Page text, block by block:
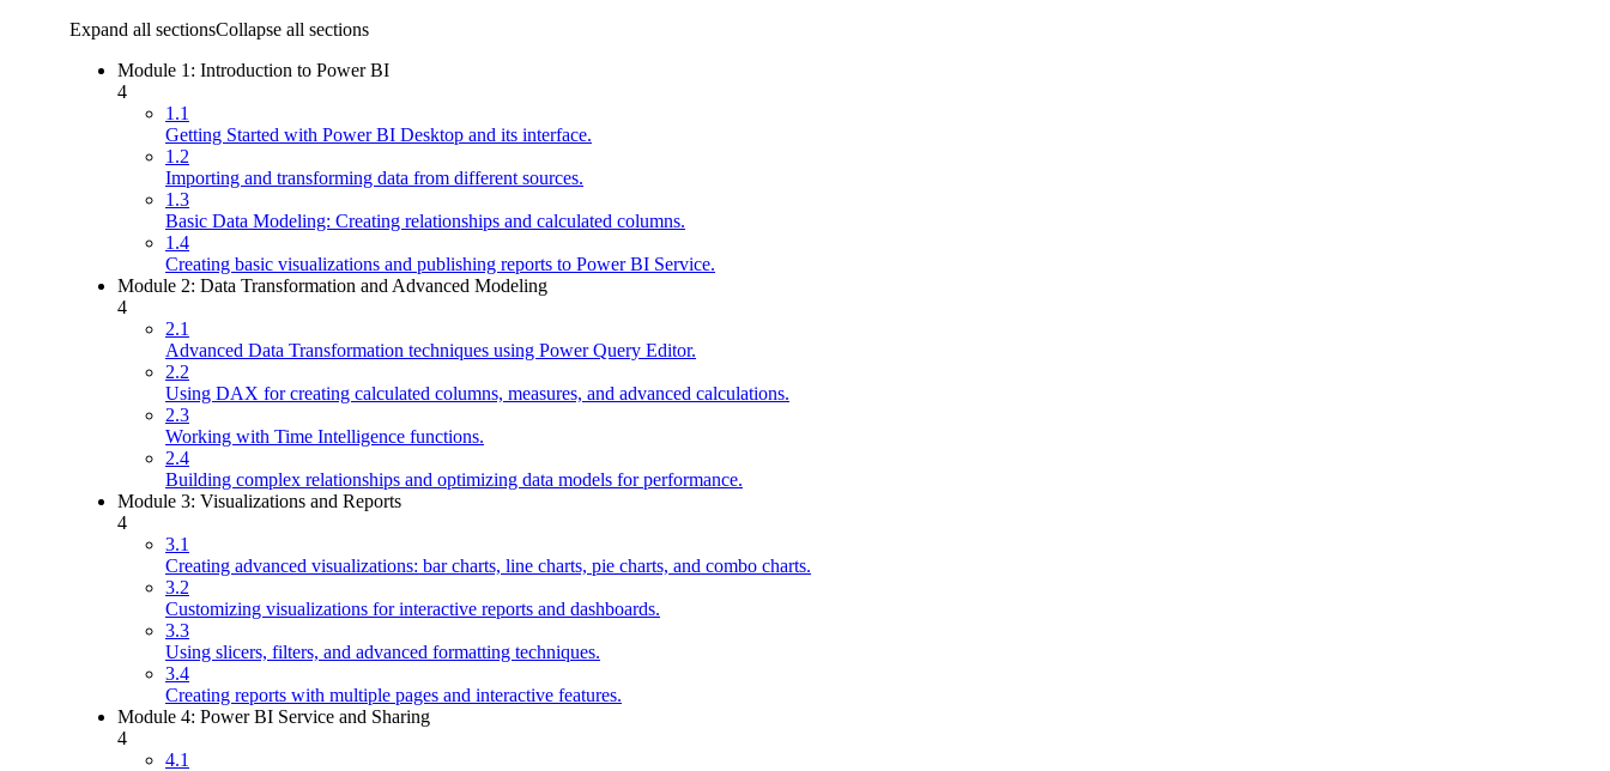
Expand all sectionsCollapse all sections
Module 1: Introduction to Power BI
4
1.1
Getting Started with Power BI Desktop and its interface.
1.2
Importing and transforming data from different sources.
1.3
Basic Data Modeling: Creating relationships and calculated columns.
1.4
Creating basic visualizations and publishing reports to Power BI Service.
Module 2: Data Transformation and Advanced Modeling
4
2.1
Advanced Data Transformation techniques using Power Query Editor.
2.2
Using DAX for creating calculated columns, measures, and advanced calculations.
2.3
Working with Time Intelligence functions.
2.4
Building complex relationships and optimizing data models for performance.
Module 3: Visualizations and Reports
4
3.1
Creating advanced visualizations: bar charts, line charts, pie charts, and combo charts.
3.2
Customizing visualizations for interactive reports and dashboards.
3.3
Using slicers, filters, and advanced formatting techniques.
3.4
Creating reports with multiple pages and interactive features.
Module 4: Power BI Service and Sharing
4
4.1